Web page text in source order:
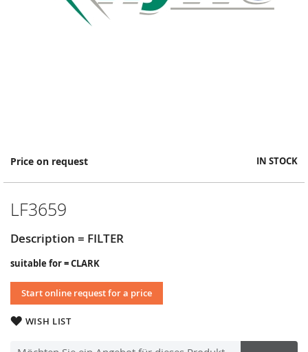
Price on request IN STOCK
LF3659
Description = FILTER
suitable for = CLARK
Start online request for a price
WISH LIST
Skip
the
images
gallery